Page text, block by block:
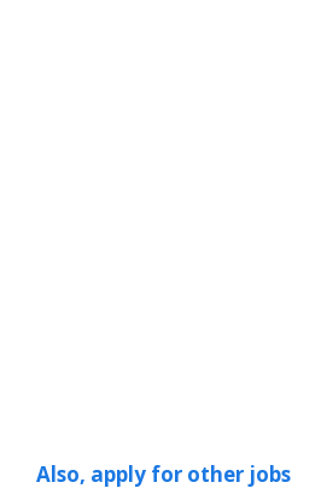
Also, apply for other jobs